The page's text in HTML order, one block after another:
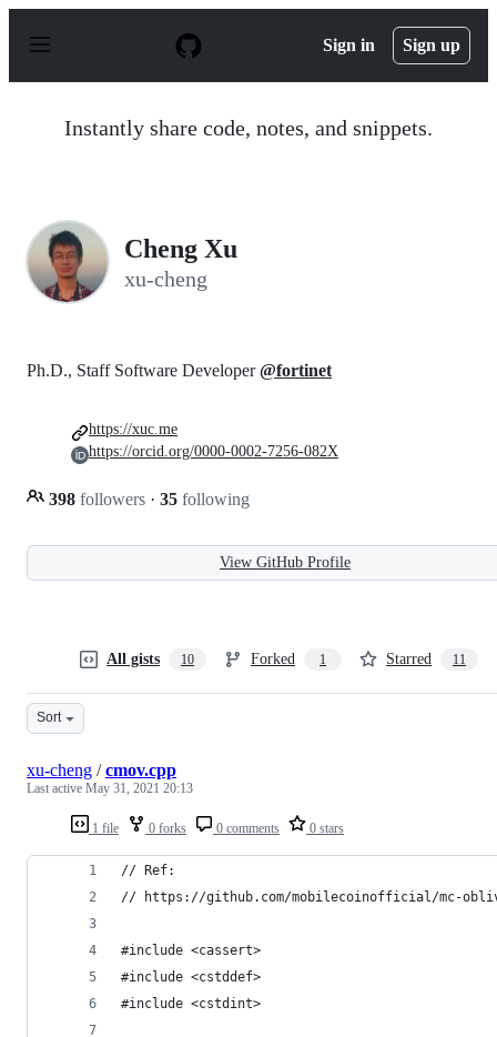
p
Sign in Sign up
Instantly share code, notes, and snippets.
Cheng Xu
xu-cheng
Ph.D., Staff Software Developer@fortinet
398 followers · 35 following
https://xuc.me
https://orcid.org/0000-0002-7256-082X
View GitHub Profile
All gists 10 Forked 1 Starred 11
Sort
1 file 0 forks 0 comments 0 stars
xu-cheng /cmov.cpp
Last active May 31, 2021 20:13
// Ref:
// https://github.com/mobilecoinofficial/mc-
#include <cassert>
#include <cstddef>
#include <cstdint>